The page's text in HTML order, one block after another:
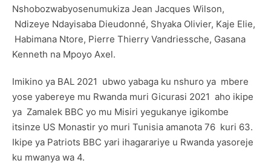
Nshobozwabyosenumukiza Jean Jacques Wilson,
Ndizeye Ndayisaba Dieudonné, Shyaka Olivier, Kaje Elie,
Habimana Ntore, Pierre Thierry Vandriessche, Gasana
Kenneth na Mpoyo Axel.
Imikino ya BAL 2021 ubwo yabaga ku nshuro ya mbere
yose yabereye mu Rwanda muri Gicurasi 2021 aho ikipe
ya Zamalek BBC yo mu Misiri yegukanye igikombe
itsinze US Monastir yo muri Tunisia amanota 76 kuri 63.
Ikipe ya Patriots BBC yari ihagarariye u Rwanda yasoreje
ku mwanya wa 4.